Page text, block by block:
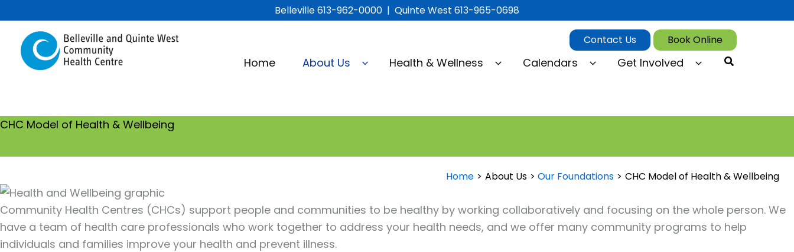
to
content
Belleville 613-962-0000 | Quinte West 613-965-0698
Home About Us Health & Wellness Calendars Get Involved Search
Contact Us Book Online
CHC Model of Health & Wellbeing
Home About Us Our Foundations CHC Model of Health & Wellbeing
Community Health Centres (CHCs) support people and communities to be healthy by working collaboratively and focusing on the whole person. We
have a team of health care professionals who work together to address your health needs, and we offer many community programs to help
individuals and families improve your health and prevent illness.